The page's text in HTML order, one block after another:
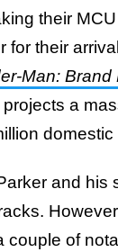
their
for their
Man: Brand
a
and his
couple of